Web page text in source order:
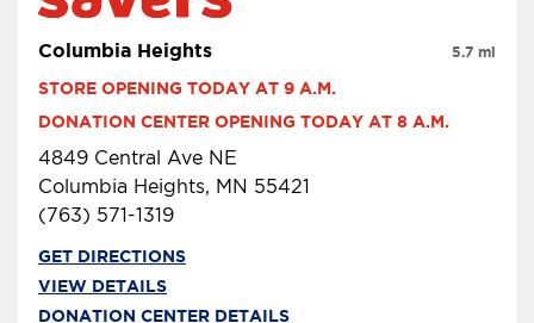
Columbia Heights
STORE OPENING TODAY AT 9 A.M.
DONATION CENTER OPENING TODAY AT 8 A.M.
4849 Central Ave NE
Columbia Heights, MN 55421
(763) 571-1319
5.7 mi
GET DIRECTIONS
VIEW DETAILS
DONATION CENTER DETAILS